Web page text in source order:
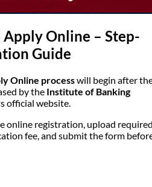
Apply Online – Step-
Guide
Online processwill begin after
by the Institute of Banking
official website.
online registration, upload
fee, and submit the form